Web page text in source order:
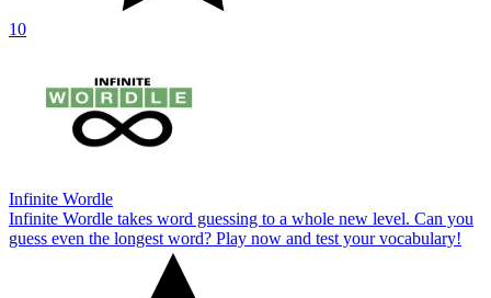
10
Infinite Wordle
Infinite Wordle takes word guessing to a whole new level. Can you
guess even the longest word? Play now and test your vocabulary!